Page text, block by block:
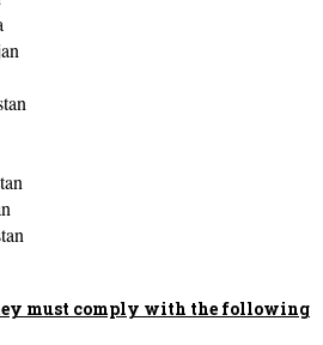
must comply with the following